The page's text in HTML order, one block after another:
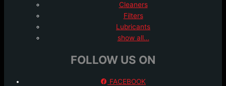
Cleaners
Filters
Lubricants
show all…
FOLLOW US ON
FACEBOOK